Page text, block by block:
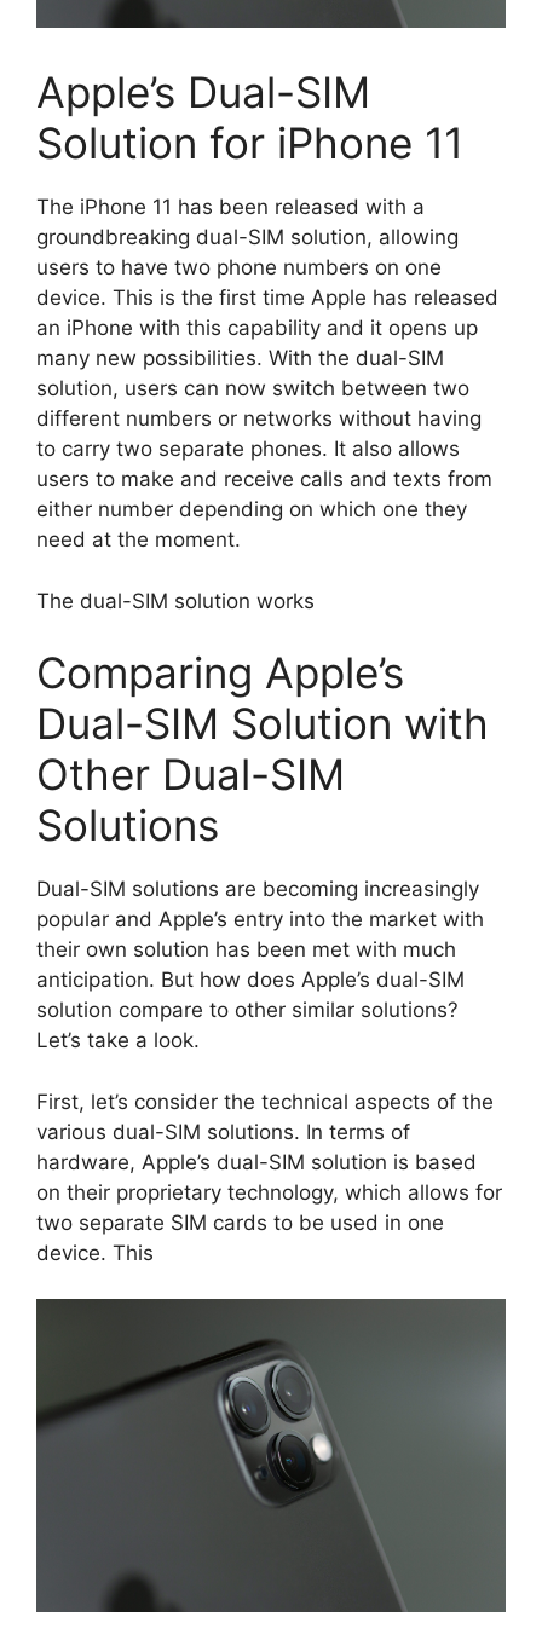
Apple’s Dual-SIM
Solution for iPhone 11
The iPhone 11 has been released with a
groundbreaking dual-SIM solution, allowing
users to have two phone numbers on one
device. This is the first time Apple has released
an iPhone with this capability and it opens up
many new possibilities. With the dual-SIM
solution, users can now switch between two
different numbers or networks without having
to carry two separate phones. It also allows
users to make and receive calls and texts from
either number depending on which one they
need at the moment.
The dual-SIM solution works
Comparing Apple’s
Dual-SIM Solution with
Other Dual-SIM
Solutions
Dual-SIM solutions are becoming increasingly
popular and Apple’s entry into the market with
their own solution has been met with much
anticipation. But how does Apple’s dual-SIM
solution compare to other similar solutions?
Let’s take a look.
First, let’s consider the technical aspects of the
various dual-SIM solutions. In terms of
hardware, Apple’s dual-SIM solution is based
on their proprietary technology, which allows for
two separate SIM cards to be used in one
device. This